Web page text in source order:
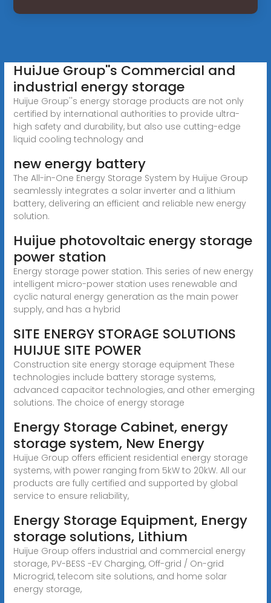
HuiJue Group''s Commercial and
industrial energy storage
Huijue Group''s energy storage products are not only
certified by international authorities to provide ultra-
high safety and durability, but also use cutting-edge
liquid cooling technology and
new energy battery
The All-in-One Energy Storage System by Huijue Group
seamlessly integrates a solar inverter and a lithium
battery, delivering an efficient and reliable new energy
solution.
Huijue photovoltaic energy storage
power station
Energy storage power station. This series of new energy
intelligent micro-power station uses renewable and
cyclic natural energy generation as the main power
supply, and has a hybrid
SITE ENERGY STORAGE SOLUTIONS
HUIJUE SITE POWER
Construction site energy storage equipment These
technologies include battery storage systems,
advanced capacitor technologies, and other emerging
solutions. The choice of energy storage
Energy Storage Cabinet, energy
storage system, New Energy
Huijue Group offers efficient residential energy storage
systems, with power ranging from 5kW to 20kW. All our
products are fully certified and supported by global
service to ensure reliability,
Energy Storage Equipment, Energy
storage solutions, Lithium
Huijue Group offers industrial and commercial energy
storage, PV-BESS -EV Charging, Off-grid / On-grid
Microgrid, telecom site solutions, and home solar
energy storage,